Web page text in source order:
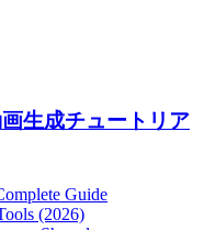
生成チュートリア
Guide
(2026)